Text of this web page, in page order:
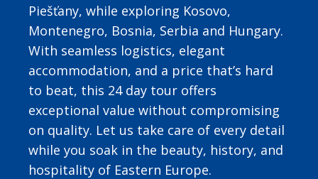
Piešťany, while exploring Kosovo,
Montenegro, Bosnia, Serbia and Hungary.
With seamless logistics, elegant
accommodation, and a price that’s hard
to beat, this 24 day tour offers
exceptional value without compromising
on quality. Let us take care of every detail
while you soak in the beauty, history, and
hospitality of Eastern Europe.